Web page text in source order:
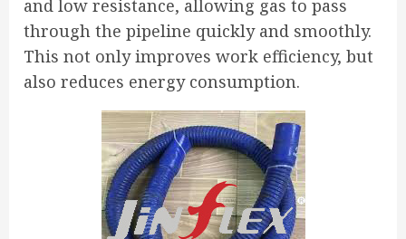
and low resistance, allowing gas to pass
through the pipeline quickly and smoothly.
This not only improves work efficiency, but
also reduces energy consumption.